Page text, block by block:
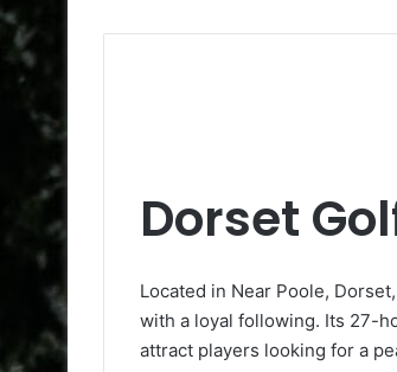
Dorset
Located in Near Poole,
with a loyal following. Its 27-
attract players looking for a